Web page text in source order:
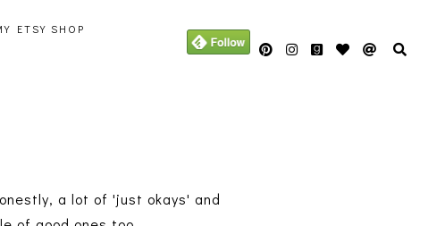
ETSY SHOP
a lot of 'just okays' and